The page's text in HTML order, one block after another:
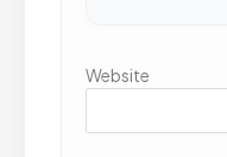
Website